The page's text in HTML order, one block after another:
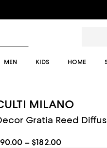
MEN KIDS HOME
MILANO
Gratia Reed
– $182.00